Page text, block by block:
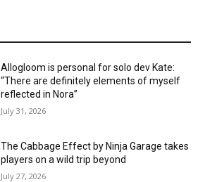
Allogloom is personal for solo dev Kate:
“There are definitely elements of myself
reflected in Nora”
July 31, 2026
The Cabbage Effect by Ninja Garage takes
players on a wild trip beyond
July 27, 2026